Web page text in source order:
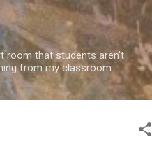
room that students aren't
from my classroom.